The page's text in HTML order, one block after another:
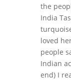
the
India
loved
people
Indian
end) I